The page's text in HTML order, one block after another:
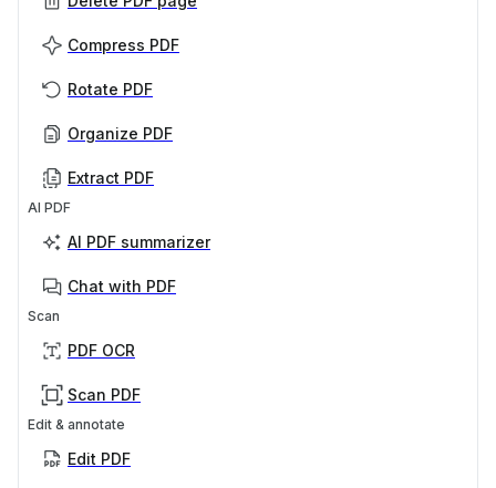
Compress PDF
Rotate PDF
Organize PDF
Extract PDF
AI PDF
AI PDF summarizer
Chat with PDF
Scan
PDF OCR
Scan PDF
Edit & annotate
Edit PDF